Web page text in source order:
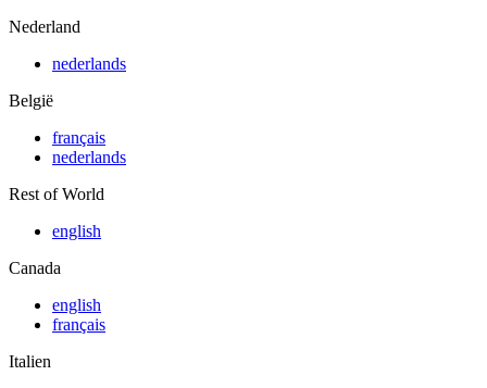
Nederland
nederlands
België
français
nederlands
Rest of World
english
Canada
english
français
Italien